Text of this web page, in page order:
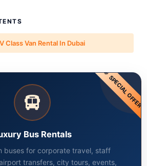
Class Van Rental In Dubai
SPECIAL OFFER
Bus Rentals
buses for corporate travel, staff
transfers, city tours, events,